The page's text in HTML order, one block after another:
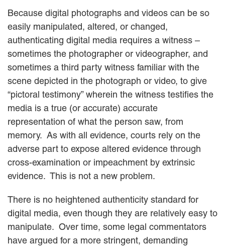
Because digital photographs and videos can be so
easily manipulated, altered, or changed,
authenticating digital media requires a witness –
sometimes the photographer or videographer, and
sometimes a third party witness familiar with the
scene depicted in the photograph or video, to give
“pictoral testimony” wherein the witness testifies the
media is a true (or accurate) accurate
representation of what the person saw, from
memory. As with all evidence, courts rely on the
adverse part to expose altered evidence through
cross-examination or impeachment by extrinsic
evidence. This is not a new problem.
There is no heightened authenticity standard for
digital media, even though they are relatively easy to
manipulate. Over time, some legal commentators
have argued for a more stringent, demanding